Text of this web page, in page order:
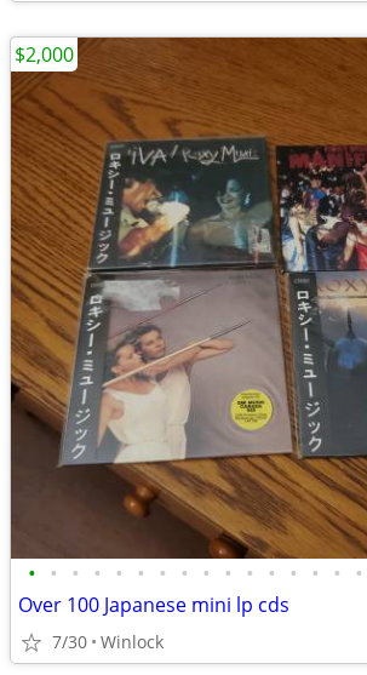
• • • • • • • • • • • • • • • •
Over 100 Japanese mini lp cds
7/30 Winlock
$2,000